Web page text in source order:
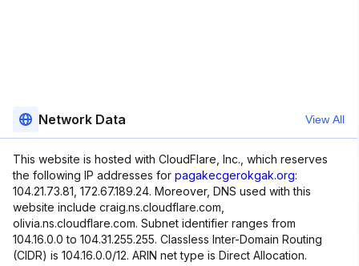
Network Data View All
This website is hosted with CloudFlare, Inc., which reserves
the following IP addresses for pagakecgerokgak.org:
104.21.73.81, 172.67.189.24. Moreover, DNS used with this
website include craig.ns.cloudflare.com,
olivia.ns.cloudflare.com. Subnet identifier ranges from
104.16.0.0 to 104.31.255.255. Classless Inter-Domain Routing
(CIDR) is 104.16.0.0/12. ARIN net type is Direct Allocation.